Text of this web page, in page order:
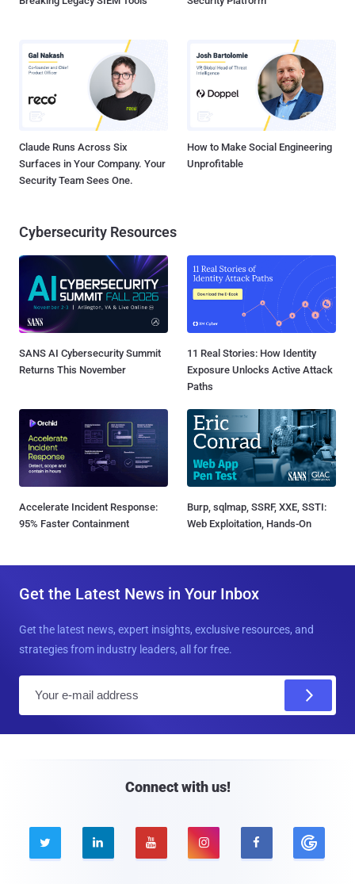
Claude Runs Across Six
Surfaces in Your Company. Your
Security Team Sees One.
How to Make Social Engineering
Unprofitable
Cybersecurity Resources
SANS AI Cybersecurity Summit
Returns This November
11 Real Stories: How Identity
Exposure Unlocks Active Attack
Paths
Accelerate Incident Response:
95% Faster Containment
Burp, sqlmap, SSRF, XXE, SSTI:
Web Exploitation, Hands-On
Get the Latest News in Your Inbox
Get the latest news, expert insights, exclusive resources, and
strategies from industry leaders, all for free.
Connect with us!
    